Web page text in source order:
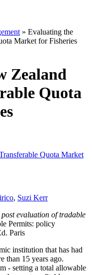
» Evaluating the
Market for Fisheries
Zealand
Quota
Quota Market
, Suzi Kerr
post evaluation of tradable
Permits: policy
Paris
institution that has had
than 15 years ago.
- setting a total allowable